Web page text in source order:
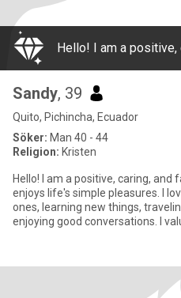
Sandy, 39
Quito, Pichincha, Ecuador
Söker: Man 40 - 44
Religion: Kristen
Hello! I am a positive, caring,
enjoys life's simple pleasures. I
ones, learning new things,
enjoying good conversations. I